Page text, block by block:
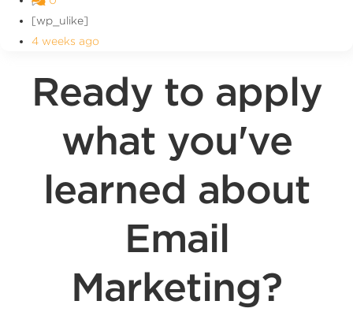
[wp_ulike]
4 weeks ago
Ready to apply
what you've
learned about
Email
Marketing?